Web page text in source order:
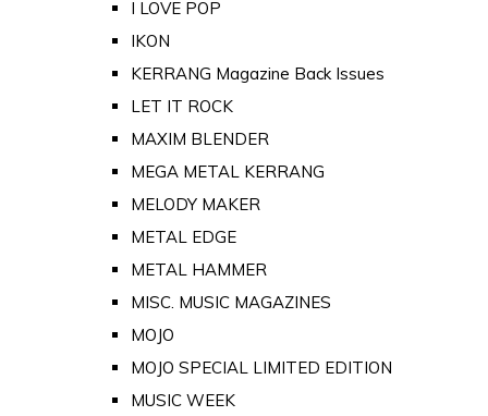
I LOVE POP
IKON
KERRANG Magazine Back Issues
LET IT ROCK
MAXIM BLENDER
MEGA METAL KERRANG
MELODY MAKER
METAL EDGE
METAL HAMMER
MISC. MUSIC MAGAZINES
MOJO
MOJO SPECIAL LIMITED EDITION
MUSIC WEEK